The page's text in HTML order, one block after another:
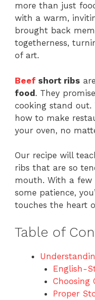
more than just
with a warm,
brought back
togetherness,
of art.
Beef short ribs
food. They
cooking stand out.
how to make
your oven, no
Our recipe will
ribs that are so
mouth. With a few
some patience,
touches the heart
Table of
English-
Choosing
Proper